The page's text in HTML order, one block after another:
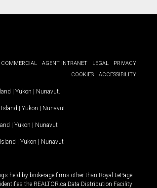
COMMERCIAL AGENT INTRANET LEGAL
PRIVACY
COOKIES
ACCESSIBILITY
| Yukon | Nunavut
Island | Yukon | Nunavut
| Yukon | Nunavut
| Yukon | Nunavut
held by brokerage firms other than Royal LePage
the REALTOR.ca Data Distribution Facility